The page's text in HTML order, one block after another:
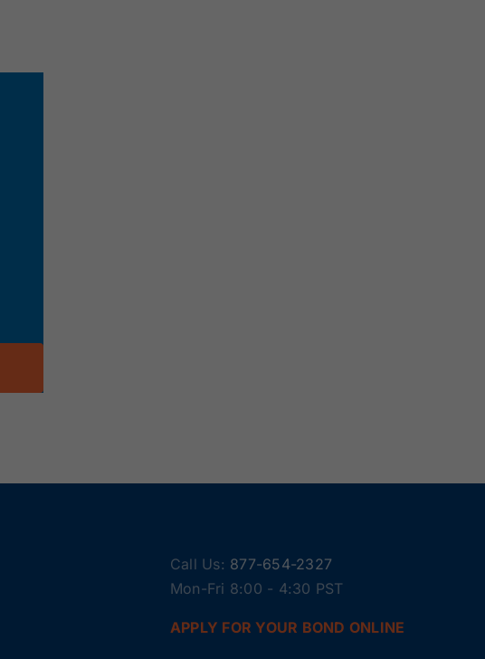
Call Us: 877-654-2327
Mon-Fri 8:00 - 4:30 PST
APPLY FOR YOUR BOND ONLINE